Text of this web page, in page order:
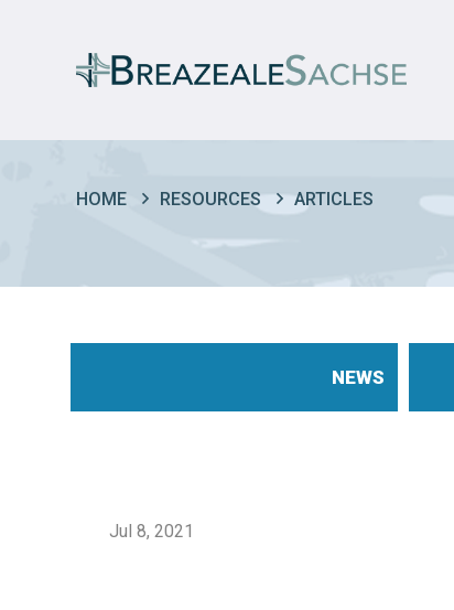
HOME RESOURCES ARTICLES
NEWS
Jul 8, 2021